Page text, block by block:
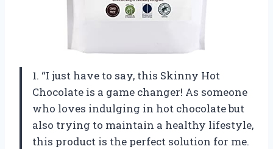
1. “I just have to say, this Skinny Hot
Chocolate is a game changer! As someone
who loves indulging in hot chocolate but
also trying to maintain a healthy lifestyle,
this product is the perfect solution for me.